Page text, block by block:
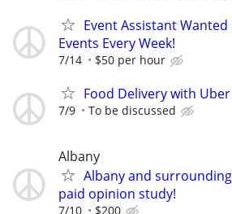
Event Assistant Wanted
Events Every Week!
7/14 $50 per hour
Food Delivery with Uber
7/9 To be discussed
Albany
Albany and
paid opinion study!
7/10 $200